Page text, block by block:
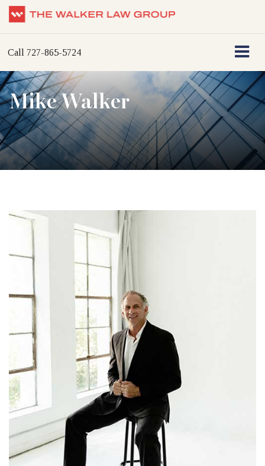
Call 727-865-5724
Mike Walker